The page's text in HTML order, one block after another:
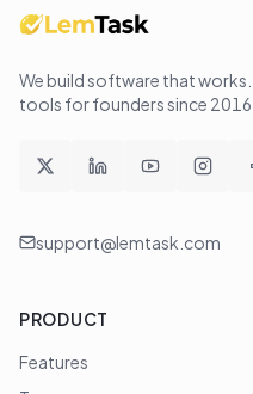
We build software that works
tools for founders since 2016
support@lemtask.com
PRODUCT
Features